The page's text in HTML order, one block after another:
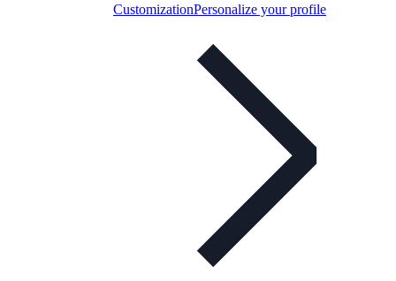
CustomizationPersonalize your profile